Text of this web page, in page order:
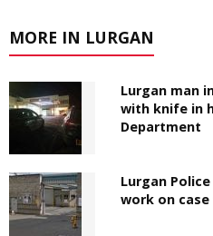
MORE IN LURGAN
Lurgan man
with knife in
Department
Lurgan
work on case